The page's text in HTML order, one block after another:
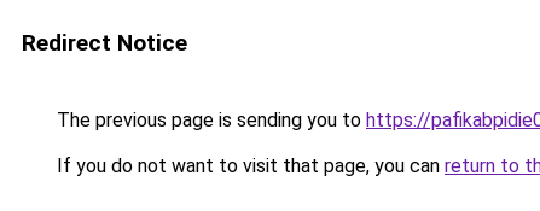
Redirect Notice
The previous page is sending you to https://
If you do not want to visit that page, you can return to